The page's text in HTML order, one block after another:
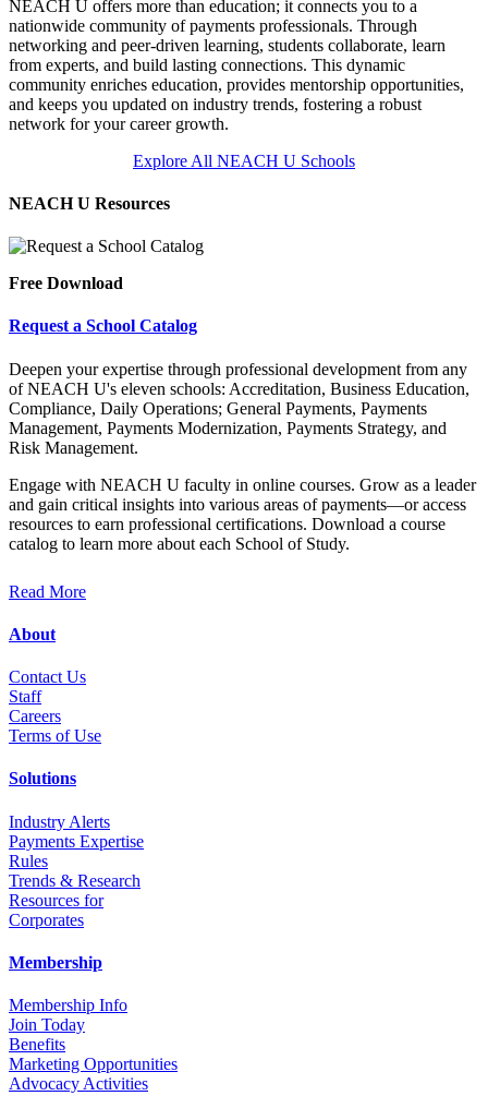
NEACH U offers more than education; it connects you to a
nationwide community of payments professionals. Through
networking and peer-driven learning, students collaborate, learn
from experts, and build lasting connections. This dynamic
community enriches education, provides mentorship opportunities,
and keeps you updated on industry trends, fostering a robust
network for your career growth.
Explore All NEACH U Schools
NEACH U Resources
Free Download
Request a School Catalog
Deepen your expertise through professional development from any
of NEACH U's eleven schools: Accreditation, Business Education,
Compliance, Daily Operations; General Payments, Payments
Management, Payments Modernization, Payments Strategy, and
Risk Management.
Engage with NEACH U faculty in online courses. Grow as a leader
and gain critical insights into various areas of payments—or access
resources to earn professional certifications. Download a course
catalog to learn more about each School of Study.
Read More
About
Contact Us
Staff
Careers
Terms of Use
Solutions
Industry Alerts
Payments Expertise
Rules
Trends & Research
Resources for
Corporates
Membership
Membership Info
Join Today
Benefits
Marketing Opportunities
Advocacy Activities